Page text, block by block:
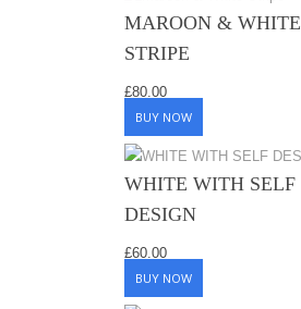
MAROON & WHITE
STRIPE
£80.00
BUY NOW
WHITE WITH SELF
DESIGN
£60.00
BUY NOW